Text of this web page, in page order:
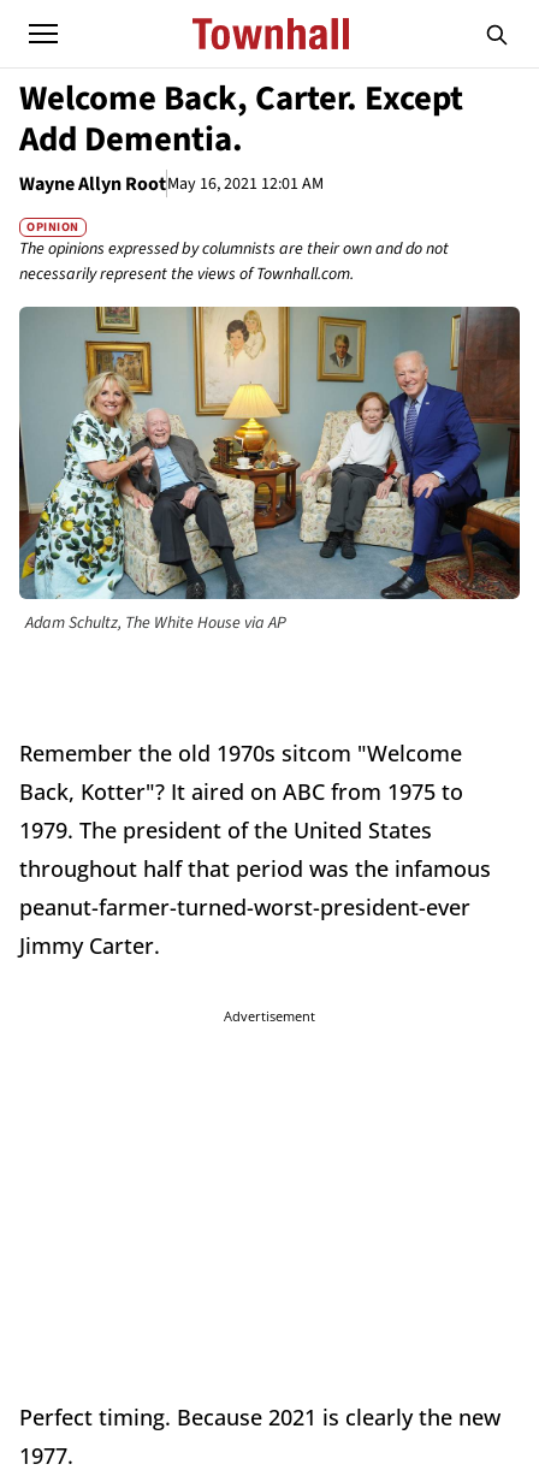
Welcome Back, Carter. Except
Add Dementia.
Wayne Allyn RootMay 16, 2021 12:01 AM
OPINION
The opinions expressed by columnists are their own and do not
necessarily represent the views of Townhall.com.
Adam Schultz, The White House via AP
Remember the old 1970s sitcom "Welcome
Back, Kotter"? It aired on ABC from 1975 to
1979. The president of the United States
throughout half that period was the infamous
peanut-farmer-turned-worst-president-ever
Jimmy Carter.
Advertisement
Perfect timing. Because 2021 is clearly the new
1977.